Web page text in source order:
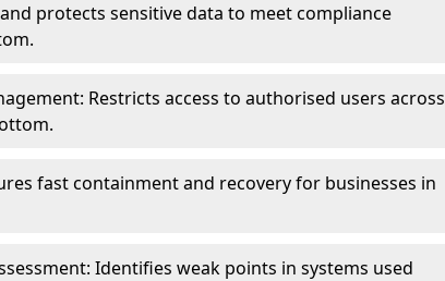
protects sensitive data to meet compliance
Restricts access to authorised users across
fast containment and recovery for businesses in
Identifies weak points in systems used